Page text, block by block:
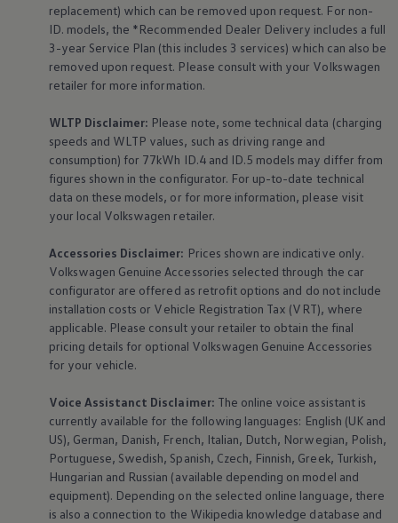
replacement) which can be removed upon request. For non-
ID. models, the *Recommended Dealer Delivery includes a full
3-year Service Plan (this includes 3 services) which can also be
removed upon request. Please consult with your Volkswagen
retailer for more information.
WLTP Disclaimer: Please note, some technical data (charging
speeds and WLTP values, such as driving range and
consumption) for 77kWh ID.4 and ID.5 models may differ from
figures shown in the configurator. For up-to-date technical
data on these models, or for more information, please visit
your local Volkswagen retailer.
Accessories Disclaimer: Prices shown are indicative only.
Volkswagen Genuine Accessories selected through the car
configurator are offered as retrofit options and do not include
installation costs or Vehicle Registration Tax (VRT), where
applicable. Please consult your retailer to obtain the final
pricing details for optional Volkswagen Genuine Accessories
for your vehicle.
Voice Assistanct Disclaimer: The online voice assistant is
currently available for the following languages: English (UK and
US), German, Danish, French, Italian, Dutch, Norwegian, Polish,
Portuguese, Swedish, Spanish, Czech, Finnish, Greek, Turkish,
Hungarian and Russian (available depending on model and
equipment). Depending on the selected online language, there
is also a connection to the Wikipedia knowledge database and